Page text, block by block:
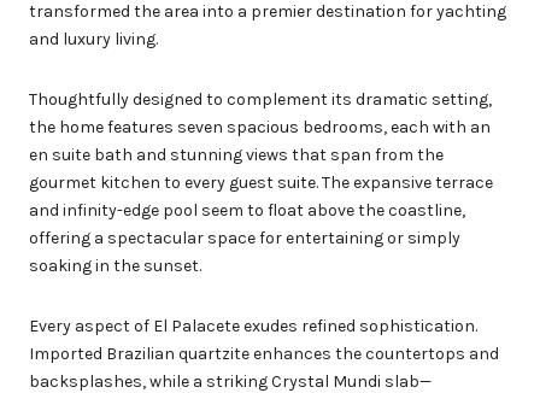
transformed the area into a premier destination for yachting
and luxury living.
Thoughtfully designed to complement its dramatic setting,
the home features seven spacious bedrooms, each with an
en suite bath and stunning views that span from the
gourmet kitchen to every guest suite. The expansive terrace
and infinity-edge pool seem to float above the coastline,
offering a spectacular space for entertaining or simply
soaking in the sunset.
Every aspect of El Palacete exudes refined sophistication.
Imported Brazilian quartzite enhances the countertops and
backsplashes, while a striking Crystal Mundi slab—